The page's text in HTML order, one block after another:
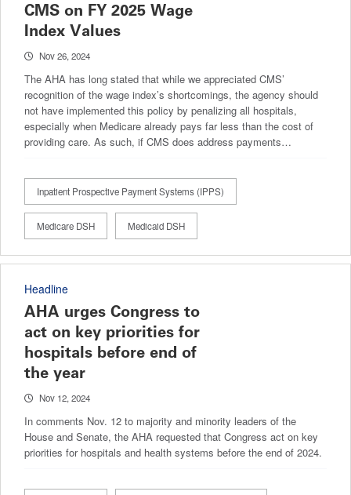
CMS on FY 2025 Wage
Index Values
Nov 26, 2024
The AHA has long stated that while we appreciated CMS’
recognition of the wage index’s shortcomings, the agency should
not have implemented this policy by penalizing all hospitals,
especially when Medicare already pays far less than the cost of
providing care. As such, if CMS does address payments…
Inpatient Prospective Payment Systems (IPPS)
Medicare DSH Medicaid DSH
Headline
AHA urges Congress to
act on key priorities for
hospitals before end of
the year
Nov 12, 2024
In comments Nov. 12 to majority and minority leaders of the
House and Senate, the AHA requested that Congress act on key
priorities for hospitals and health systems before the end of 2024.